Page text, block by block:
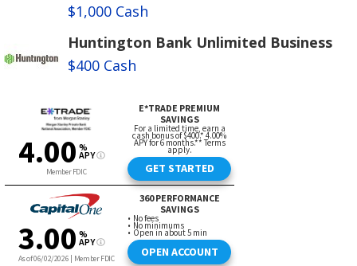
$1,000 Cash
Huntington Bank Unlimited Business
$400 Cash